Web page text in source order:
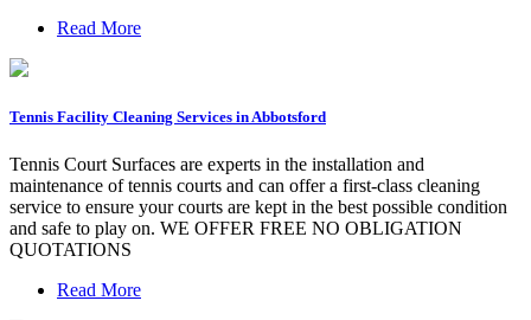
Read More
Tennis Facility Cleaning Services in Abbotsford
Tennis Court Surfaces are experts in the installation and
maintenance of tennis courts and can offer a first-class cleaning
service to ensure your courts are kept in the best possible condition
and safe to play on. WE OFFER FREE NO OBLIGATION
QUOTATIONS
Read More